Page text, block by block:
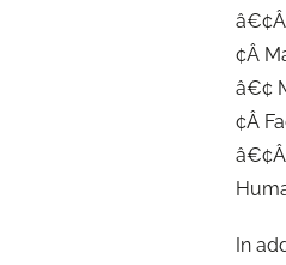
â€¢Â
¢Â
â€¢
¢Â
In